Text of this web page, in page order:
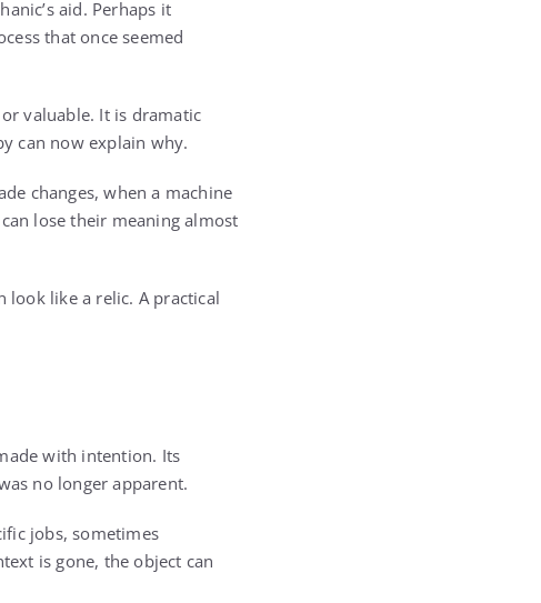
aid. Perhaps it
that once seemed
valuable. It is dramatic
can now explain why.
changes, when a machine
lose their meaning almost
look like a relic. A practical
with intention. Its
no longer apparent.
jobs, sometimes
is gone, the object can